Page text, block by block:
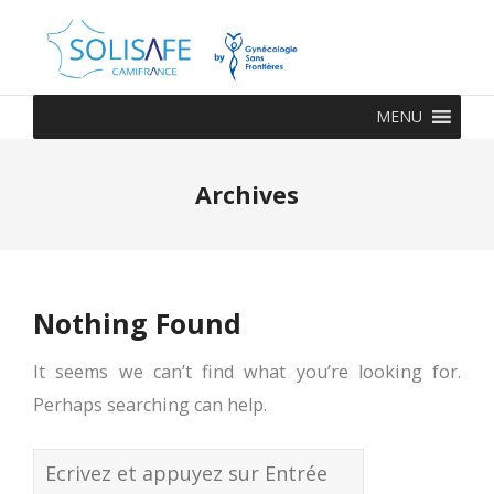
MENU
Archives
Nothing Found
It seems we can’t find what you’re looking for.
Perhaps searching can help.